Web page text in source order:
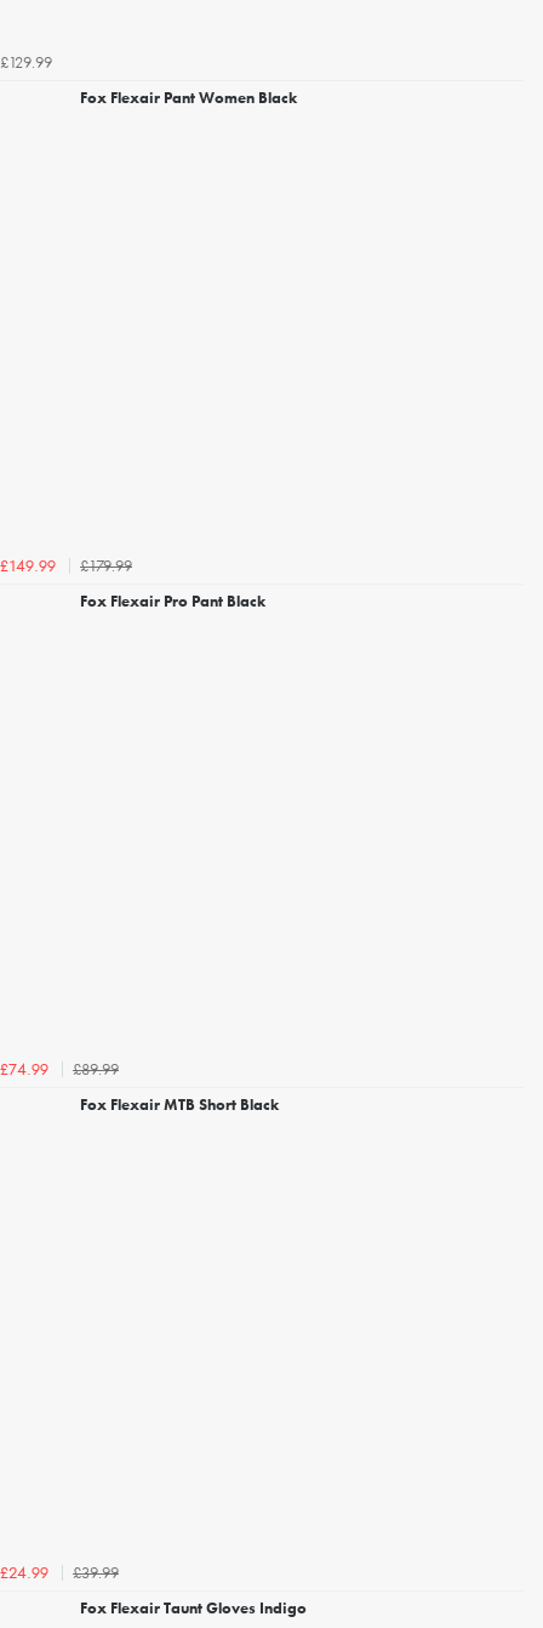
£129.99
Fox Flexair Pant Women Black
£149.99
£179.99
Fox Flexair Pro Pant Black
£74.99
£89.99
Fox Flexair MTB Short Black
£24.99
£39.99
Fox Flexair Taunt Gloves Indigo